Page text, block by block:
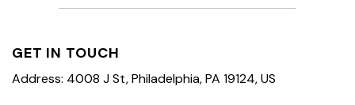
GET IN TOUCH
Address: 4008 J St, Philadelphia, PA 19124, US